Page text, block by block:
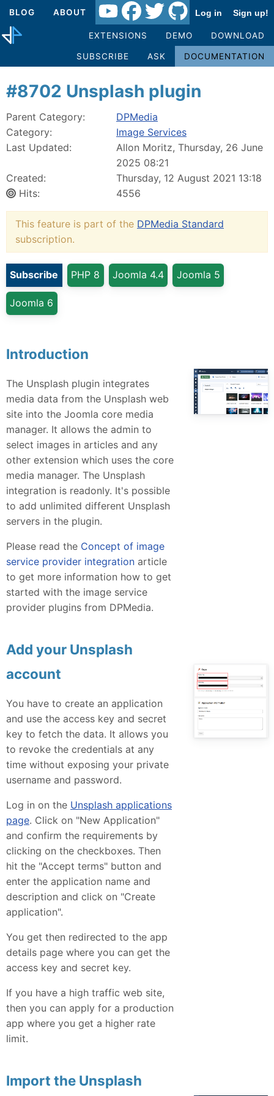
BLOG ABOUT Log in Sign up!
EXTENSIONS DEMO DOWNLOAD
SUBSCRIBE ASK DOCUMENTATION
#8702 Unsplash plugin
Parent Category:
DPMedia
Category:
Image Services
Last Updated:
Allon Moritz, Thursday, 26 June
2025 08:21
Created:
Thursday, 12 August 2021 13:18
Hits:
4556
This feature is part of the DPMedia Standard
subscription.
Subscribe PHP 8 Joomla 4.4 Joomla 5
Joomla 6
Introduction
The Unsplash plugin integrates
media data from the Unsplash web
site into the Joomla core media
manager. It allows the admin to
select images in articles and any
other extension which uses the core
media manager. The Unsplash
integration is readonly. It's possible
to add unlimited different Unsplash
servers in the plugin.
Please read the Concept of image
service provider integration article
to get more information how to get
started with the image service
provider plugins from DPMedia.
Add your Unsplash
account
You have to create an application
and use the access key and secret
key to fetch the data. It allows you
to revoke the credentials at any
time without exposing your private
username and password.
Log in on the Unsplash applications
page. Click on "New Application"
and confirm the requirements by
clicking on the checkboxes. Then
hit the "Accept terms" button and
enter the application name and
description and click on "Create
application".
You get then redirected to the app
details page where you can get the
access key and secret key.
If you have a high traffic web site,
then you can apply for a production
app where you get a higher rate
limit.
Import the Unsplash